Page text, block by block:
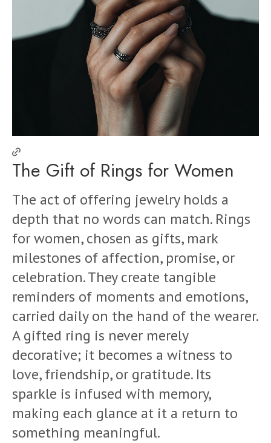
The Gift of Rings for Women
The act of offering jewelry holds a
depth that no words can match. Rings
for women, chosen as gifts, mark
milestones of affection, promise, or
celebration. They create tangible
reminders of moments and emotions,
carried daily on the hand of the wearer.
A gifted ring is never merely
decorative; it becomes a witness to
love, friendship, or gratitude. Its
sparkle is infused with memory,
making each glance at it a return to
something meaningful.